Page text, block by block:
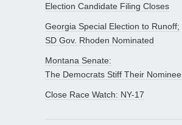
Election Candidate Filing Closes
Georgia Special Election to Runoff;
SD Gov. Rhoden Nominated
Montana Senate:
The Democrats Stiff Their Nominee
Close Race Watch: NY-17